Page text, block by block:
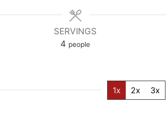
SERVINGS
4 people
1x 2x 3x